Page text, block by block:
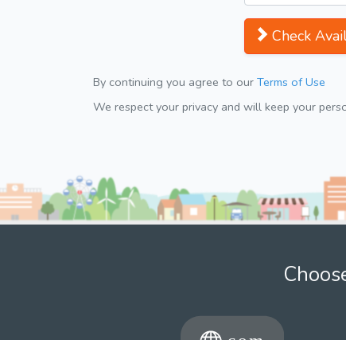
Check
By continuing you agree to our Terms of Use
We respect your privacy and will keep your